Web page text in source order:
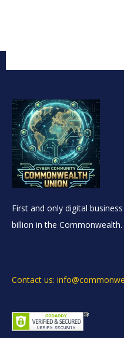
First and only digital
billion in the Commonwealth.
Contact us: